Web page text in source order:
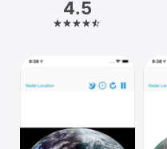
Platform
iPhone
Watch
4.5